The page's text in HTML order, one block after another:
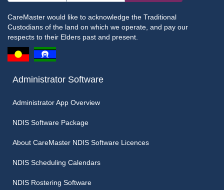
CareMaster would like to acknowledge the Traditional
Custodians of the land on which we operate, and pay our
respects to their Elders past and present.
Administrator Software
Administrator App Overview
NDIS Software Package
About CareMaster NDIS Software Licences
NDIS Scheduling Calendars
NDIS Rostering Software